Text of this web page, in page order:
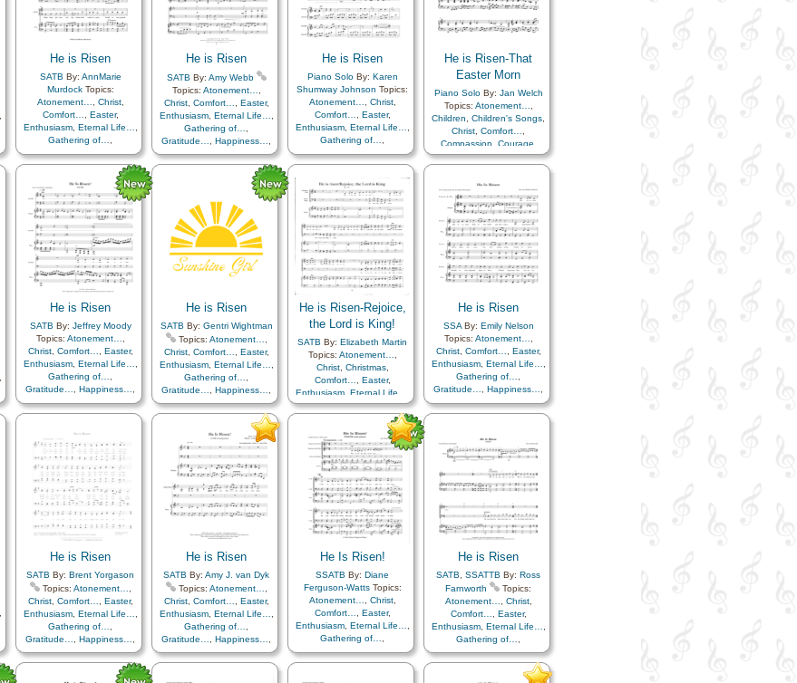
Resurrection,Reverence,
Sacrifice,Savior…,Sorrow
Trials, Trust in… Youth…
Primary with…
He is Risen
SATB By: AnnMarie
MurdockTopics:
Atonement…
Christ,
Comfort…
Easter,
Enthusiasm, Eternal Life…
Gathering of…
Gratitude…,Happiness…,
Hope,Knowledge/Truth,
Sacrifice,
Savior…
Strength Trials,
Trust in…
He is Risen
SATB By: Amy Webb
Topics: Atonement…
Christ, Comfort… Easter,
Enthusiasm, Eternal Life…
Gathering of…
Gratitude…
Happiness…
Hope,Knowledge/Truth,
Light/Sun,Sacrifice,
Trials,
He is Risen
Piano SoloBy: Karen
Shumway Johnson Topics:
Atonement…
Christ,
Comfort…
Easter,
Enthusiasm, Eternal Life…
Gathering of…
Gratitude…,Happiness…,
Hope,Knowledge/Truth,
Savior…,Strength,Trials,
Trust in…
He is Risen-That
Easter Morn
Piano SoloBy: Jan Welch
Topics: Atonement…
Children
Children's Songs
Christ Comfort…
Compassion
Courage
Easter,Enthusiasm,
Gathering of…
Gratitude…,Happiness…
Hope,Instrumental
Music…,Knowledge/Truth
Light/Sun,Meditation,Plan
of…,Sabbath,Sacrament
Sacrifice,Savior…,
Strength,Testimony,Trials
Worship
He is Risen
SATB By: Jeffrey Moody
Topics: Atonement…
Christ, Comfort… Easter,
Enthusiasm, Eternal Life…
Gathering of…
Gratitude…
Happiness…
Hope,Knowledge/Truth,
Light/Sun,Sacrifice,
Trust in… , Choir with…
He is Risen
SATB By: Gentri Wightman
Topics: Atonement…
Christ, Comfort… Easter,
Enthusiasm, Eternal Life…
Gathering of…
Gratitude…
Happiness…
Hope,Knowledge/Truth,
Light/Sun,Sacrifice,
Trials,
Trust in…,Piano
He is Risen-Rejoice,
the Lord is King!
SATB By: Elizabeth Martin
Topics: Atonement…
Christ, Christmas,
Comfort…
Easter,
Enthusiasm, Eternal Life…
Gathering of…,
Happiness…,
Knowledge/Truth,
Light/Sun,Praise,
Sacrifice,Savior…,
Strength,Trials,Trust in…
Medley
He is Risen
SSABy: Emily Nelson
Topics: Atonement…
Christ, Comfort… Easter,
Enthusiasm, Eternal Life…
Gathering of…
Gratitude…
Happiness…
Hope,Knowledge/Truth,
Light/Sun,Sacrifice,
Trust in…
He is Risen
SATB By: Brent Yorgason
Topics: Atonement…
Christ, Comfort… Easter,
Enthusiasm, Eternal Life…
Gathering of…
Gratitude…
Happiness…
Hope,Knowledge/Truth,
Light/Sun,Sacrifice,
Trials,
He is Risen
SATB By: Amy J. van Dyk
Topics: Atonement…
Christ, Comfort… Easter,
Enthusiasm, Eternal Life…
Gathering of…
Gratitude…
Happiness…
Hope,Knowledge/Truth,
Light/Sun,Sacrifice,
He Is Risen!
SSATB By: Diane
Ferguson-WattsTopics:
Atonement…
Christ,
Comfort…
Easter,
Enthusiasm, Eternal Life…
Gathering of…
Gratitude…,Happiness…,
Hope,Knowledge/Truth,
He is Risen
SATB SSATTB By: Ross
Farnworth
Topics:
Atonement…
Christ,
Comfort…
Easter,
Enthusiasm, Eternal Life…
Gathering of…
Gratitude…,Happiness…,
Hope,Knowledge/Truth,
Sacrifice,